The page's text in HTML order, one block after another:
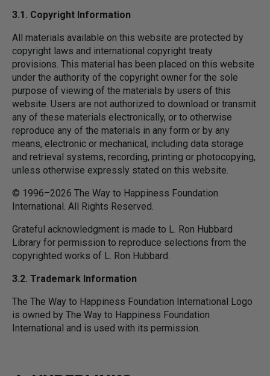
3.1. Copyright Information
All materials available on this website are protected by
copyright laws and international copyright treaty
provisions. This material has been placed on this website
under the authority of the copyright owner for the sole
purpose of viewing of the materials by users of this
website. Users are not authorized to download or transmit
any of these materials electronically, or to otherwise
reproduce any of the materials in any form or by any
means, electronic or mechanical, including data storage
and retrieval systems, recording, printing or photocopying,
unless otherwise expressly stated on this website.
© 1996–2026 The Way to Happiness Foundation
International. All Rights Reserved.
Grateful acknowledgment is made to L. Ron Hubbard
Library for permission to reproduce selections from the
copyrighted works of L. Ron Hubbard.
3.2. Trademark Information
The The Way to Happiness Foundation International Logo
is owned by The Way to Happiness Foundation
International and is used with its permission.